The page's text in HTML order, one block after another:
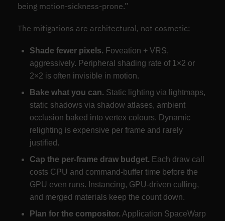
being motion-sickness-prone.”
The mitigations are architectural, not cosmetic:
Shade fewer pixels. Foveation + VRS,
aggressively. Peripheral shading rate of 1×2 or
2×2 is often invisible in motion.
Bake what you can. Static lighting via lightmaps,
static shadows via shadow atlases, ambient
occlusion baked into vertex colours. Dynamic
relighting is expensive per frame and rarely
justified.
Cap the per-frame draw budget. Each draw call
costs CPU and command-buffer time before the
GPU even runs. Instancing, GPU-driven culling,
and merged materials keep the count down.
Plan for the compositor. Application SpaceWarp